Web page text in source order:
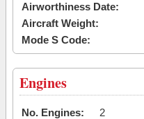
Airworthiness Date:
Aircraft Weight:
Mode S Code:
Engines
No. Engines:
2